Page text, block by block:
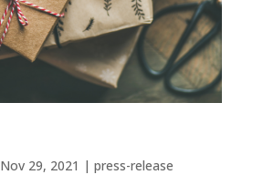
Nov 29, 2021 | press-release